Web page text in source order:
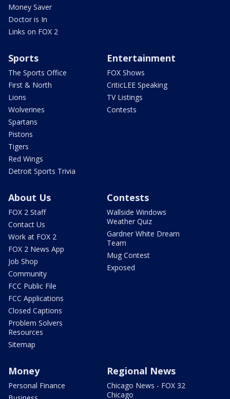
Money Saver
Doctor is In
Links on FOX 2
Sports
The Sports Office
First & North
Lions
Wolverines
Spartans
Pistons
Tigers
Red Wings
Detroit Sports Trivia
Entertainment
FOX Shows
CriticLEE Speaking
TV Listings
Contests
About Us
FOX 2 Staff
Contact Us
Work at FOX 2
FOX 2 News App
Job Shop
Community
FCC Public File
FCC Applications
Closed Captions
Problem Solvers
Resources
Sitemap
Contests
Wallside Windows
Weather Quiz
Gardner White Dream
Team
Mug Contest
Exposed
Money
Personal Finance
Regional News
Chicago News - FOX 32
Chicago